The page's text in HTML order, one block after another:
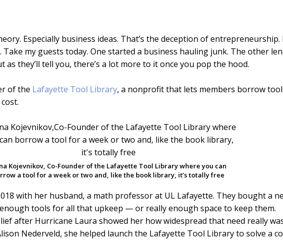
Especially business ideas. That’s the deception of entrepreneurship.
my guests today. One started a business hauling junk. The other
they’ll tell you, there’s a lot more to it once you pop the hood.
of the Lafayette Tool Library, a nonprofit that lets members borrow
Kojevnikov, Co-Founder of the Lafayette Tool Library where you can
a tool for a week or two and, like the book library, it’s totally free
with her husband, a math professor at UL Lafayette. They bought a
enough tools for all that upkeep — or really enough space to keep them.
after Hurricane Laura showed her how widespread that need really
Nederveld, she helped launch the Lafayette Tool Library to solve a